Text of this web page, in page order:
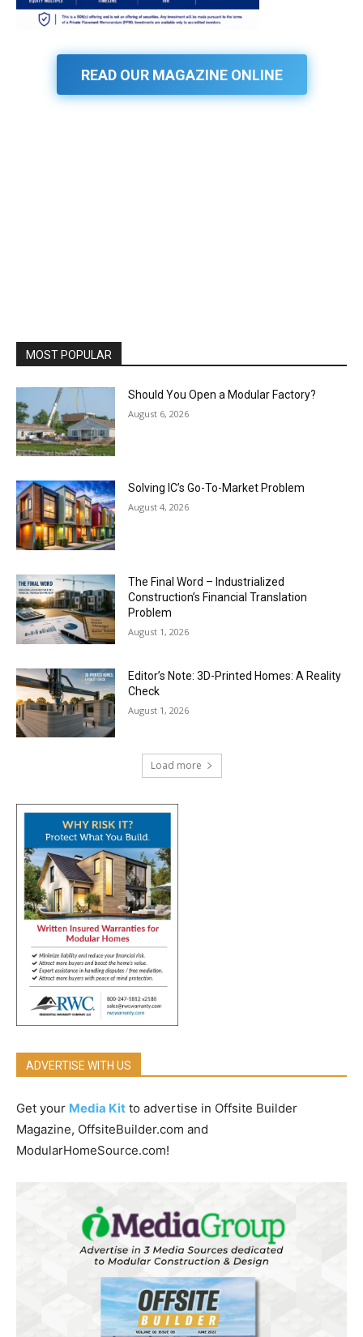
READ OUR MAGAZINE ONLINE
MOST POPULAR
Should You Open a Modular Factory?
August 6, 2026
Solving IC’s Go-To-Market Problem
August 4, 2026
The Final Word – Industrialized
Construction’s Financial Translation
Problem
August 1, 2026
Editor’s Note: 3D-Printed Homes: A Reality
Check
August 1, 2026
Load more
ADVERTISE WITH US
Get your Media Kit to advertise in Offsite Builder
Magazine, OffsiteBuilder.com and
ModularHomeSource.com!